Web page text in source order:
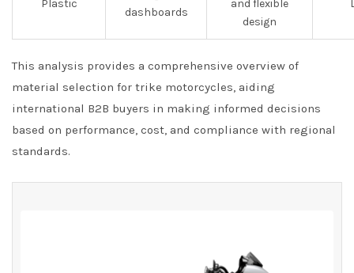
Plastic
dashboards
and flexible
design
This analysis provides a comprehensive overview of
material selection for trike motorcycles, aiding
international B2B buyers in making informed decisions
based on performance, cost, and compliance with regional
standards.